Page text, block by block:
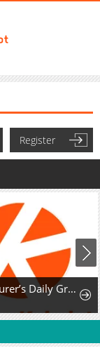
Register
An Adventurer’s Daily Grind at Age 29